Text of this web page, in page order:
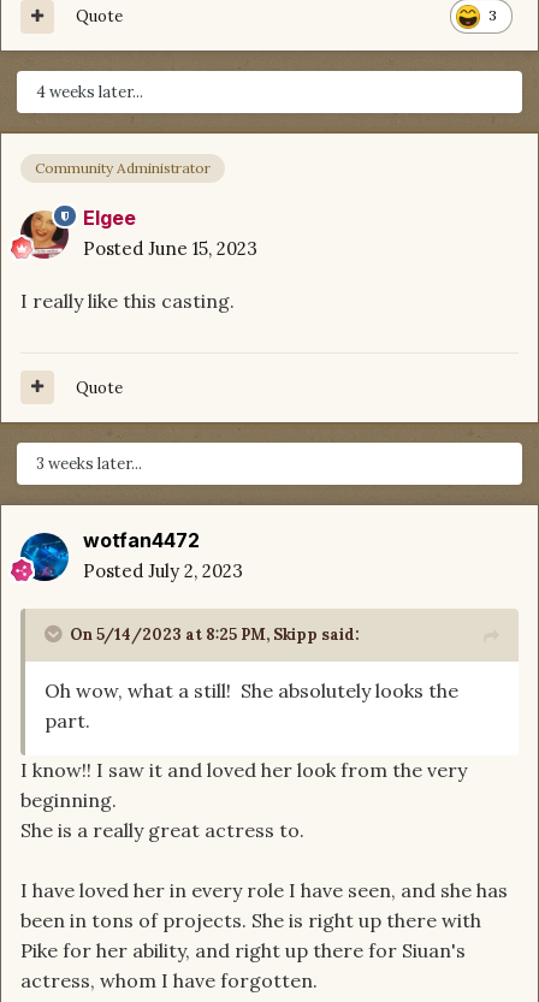
3
Quote
4 weeks later...
Community Administrator
Elgee
Posted June 15, 2023
I really like this casting.
Quote
3 weeks later...
wotfan4472
Posted July 2, 2023
On 5/14/2023 at 8:25 PM, Skipp said:
Oh wow, what a still! She absolutely looks the
part.
I know!! I saw it and loved her look from the very
beginning.
She is a really great actress to.
I have loved her in every role I have seen, and she has
been in tons of projects. She is right up there with
Pike for her ability, and right up there for Siuan's
actress, whom I have forgotten.